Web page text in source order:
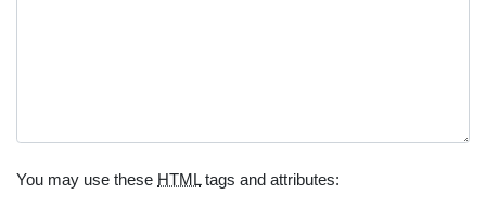
You may use these HTMLtags and attributes: